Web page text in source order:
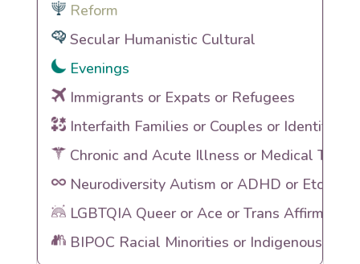
Reform
Secular Humanistic Cultural
Evenings
Immigrants or Expats or Refugees
Interfaith Families or Couples or Identities
Chronic and Acute Illness or Medical
Neurodiversity Autism or ADHD or Etc
LGBTQIA Queer or Ace or Trans Affirming
BIPOC Racial Minorities or Indigenous